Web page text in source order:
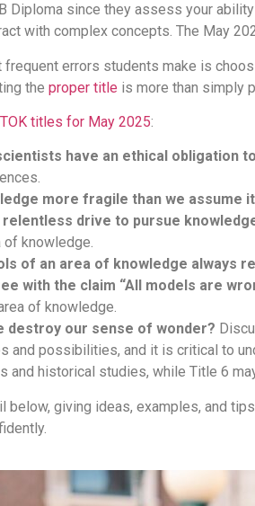
Diploma since they assess your
with complex concepts. The May
frequent errors students make is
the proper title is more than simply
TOK titles for May 2025:
have an ethical
more fragile than we assume
relentless drive to pursue
of knowledge.
of an area of knowledge always
with the claim “All models are
of knowledge.
destroy our sense of wonder?
and possibilities, and it is critical to
historical studies, while Title 6
below, giving ideas, examples, and